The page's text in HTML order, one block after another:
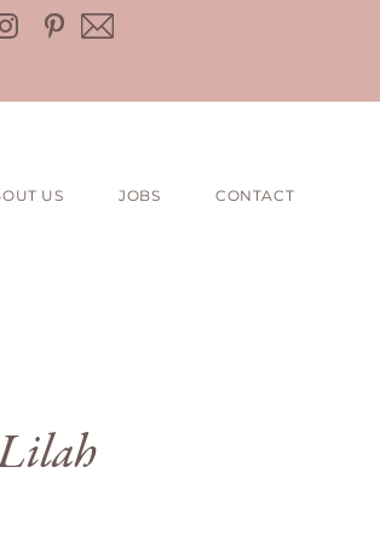
US JOBS CONTACT